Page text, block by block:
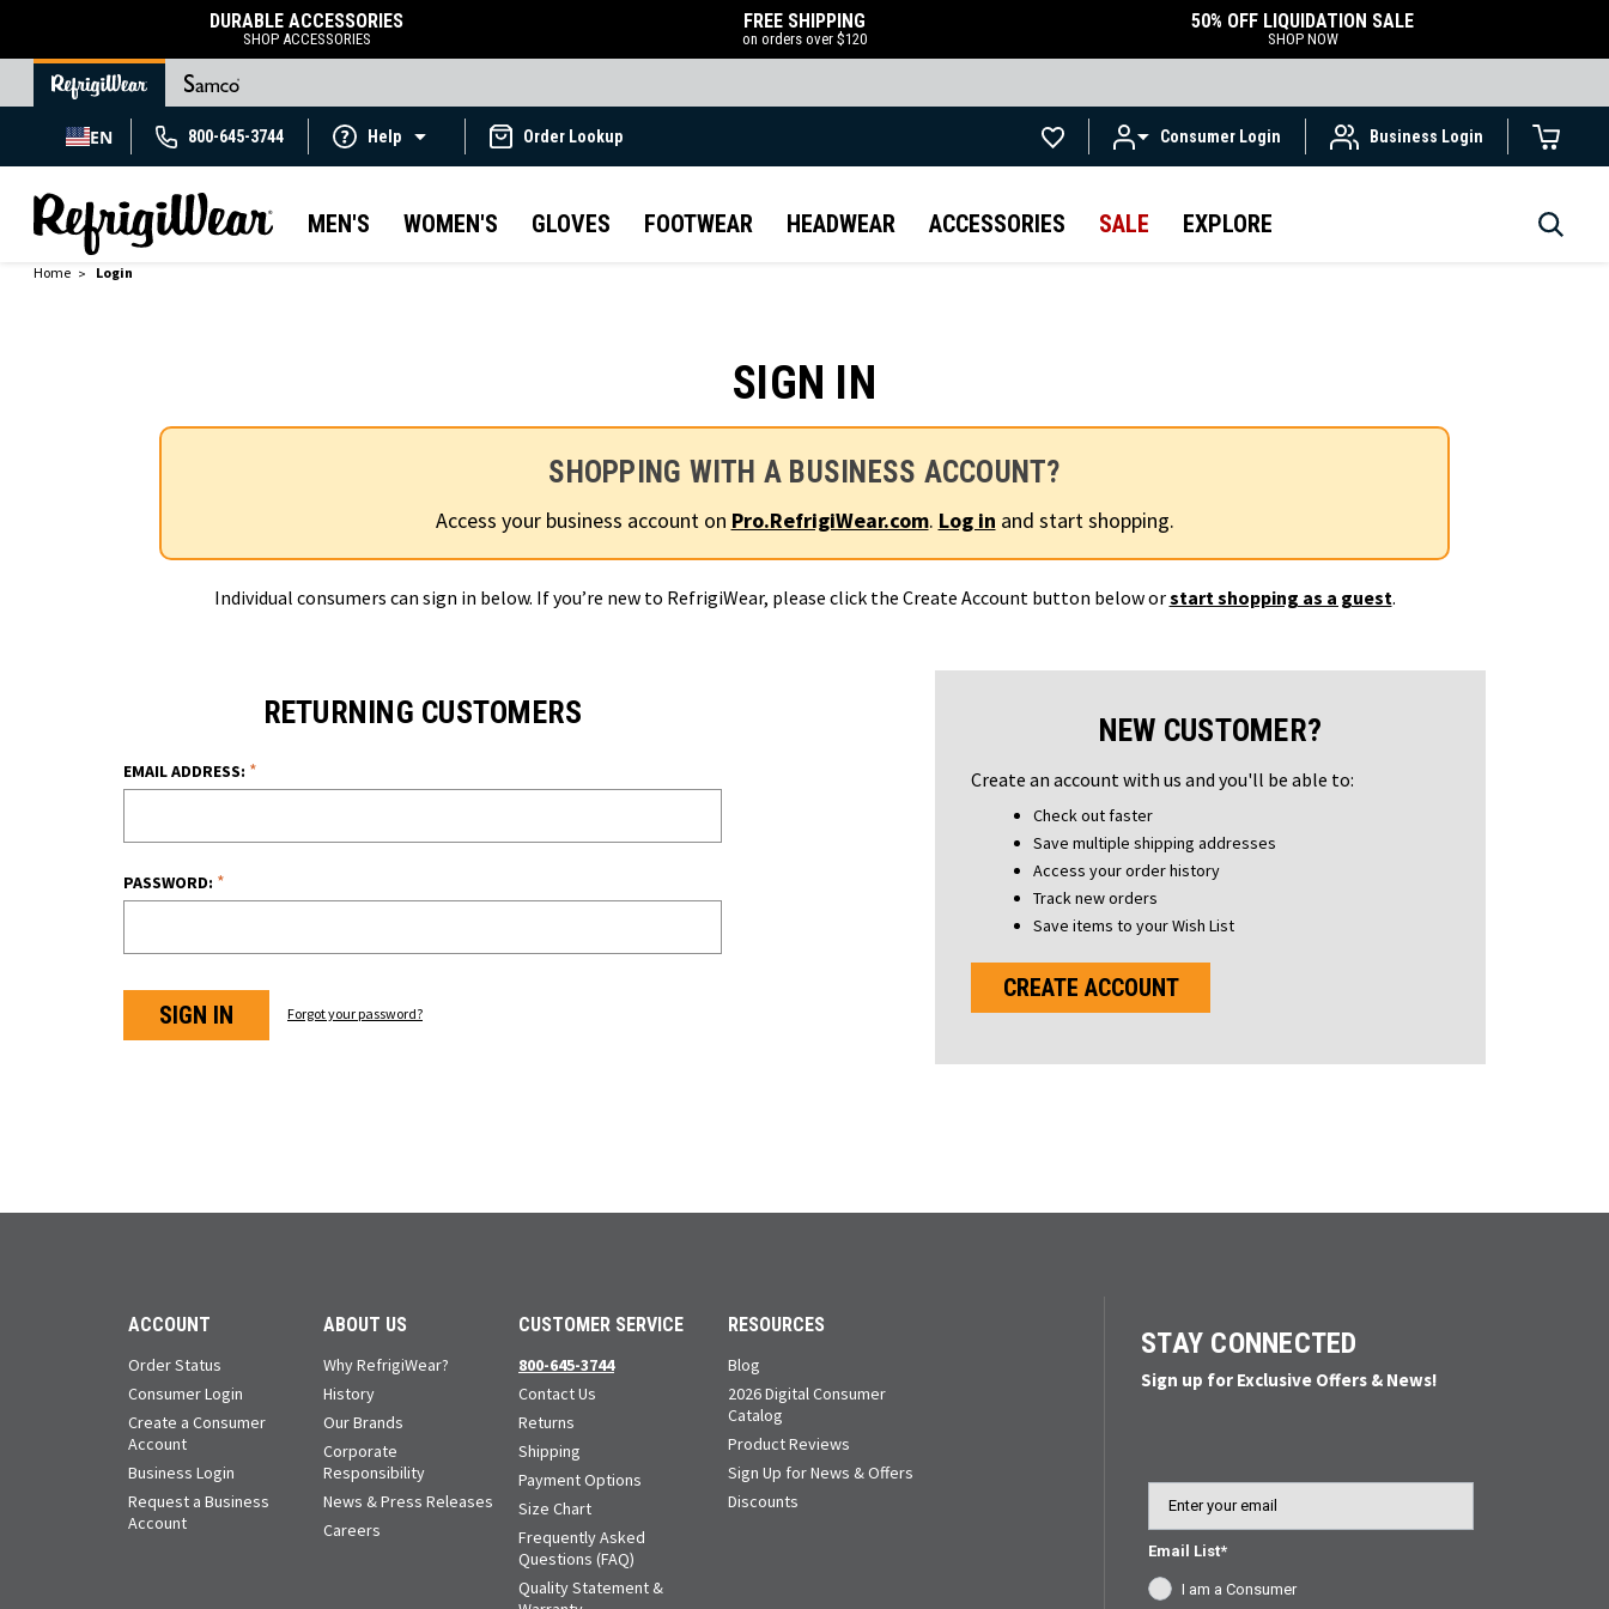
DURABLE ACCESSORIES
SHOP ACCESSORIES
FREE SHIPPING
on orders over $120
50% OFF LIQUIDATION SALE
SHOP NOW
EN 800-645-3744 Help Order Lookup Consumer Login Business Login
MEN'S WOMEN'S GLOVES FOOTWEAR HEADWEAR ACCESSORIES SALE EXPLORE
Home Login
SIGN IN
SHOPPING WITH A BUSINESS ACCOUNT?
Access your business account on Pro.RefrigiWear.com. Log in and start shopping.
Individual consumers can sign in below. If you’re new to RefrigiWear, please click the Create Account button below orstart shopping as a guest.
RETURNING CUSTOMERS
EMAIL ADDRESS: *
PASSWORD: *
Forgot your password?
NEW CUSTOMER?
Create an account with us and you'll be able to:
Check out faster
Save multiple shipping addresses
Access your order history
Track new orders
Save items to your Wish List
CREATE ACCOUNT
ACCOUNT
Order Status
Consumer Login
Create a Consumer
Account
Business Login
Request a Business
Account
ABOUT US
Why RefrigiWear?
History
Our Brands
Corporate
Responsibility
News & Press Releases
Careers
CUSTOMER SERVICE
800-645-3744
Contact Us
Returns
Shipping
Payment Options
Size Chart
Frequently Asked
Questions (FAQ)
Quality Statement &
RESOURCES
Blog
2026 Digital Consumer
Catalog
Product Reviews
Sign Up for News & Offers
Discounts
STAY CONNECTED
Sign up for Exclusive Offers & News!
Email List*
I am a Consumer